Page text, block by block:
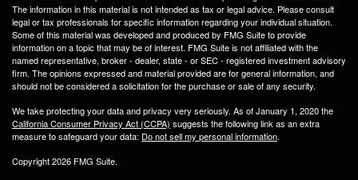
The information in this material is not intended as tax or legal advice. Please consult
legal or tax professionals for specific information regarding your individual situation.
Some of this material was developed and produced by FMG Suite to provide
information on a topic that may be of interest. FMG Suite is not affiliated with the
named representative, broker - dealer, state - or SEC - registered investment advisory
firm. The opinions expressed and material provided are for general information, and
should not be considered a solicitation for the purchase or sale of any security.
We take protecting your data and privacy very seriously. As of January 1, 2020 the
California Consumer Privacy Act (CCPA) suggests the following link as an extra
measure to safeguard your data: Do not sell my personal information.
Copyright 2026 FMG Suite.